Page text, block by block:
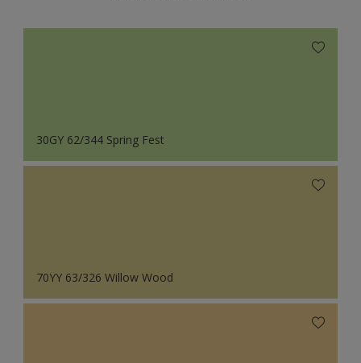
30GY 62/344 Spring Fest
70YY 63/326 Willow Wood